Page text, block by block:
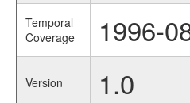
Temporal
Coverage
1996-
Version 1.0